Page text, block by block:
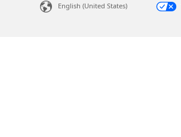
English (United States)